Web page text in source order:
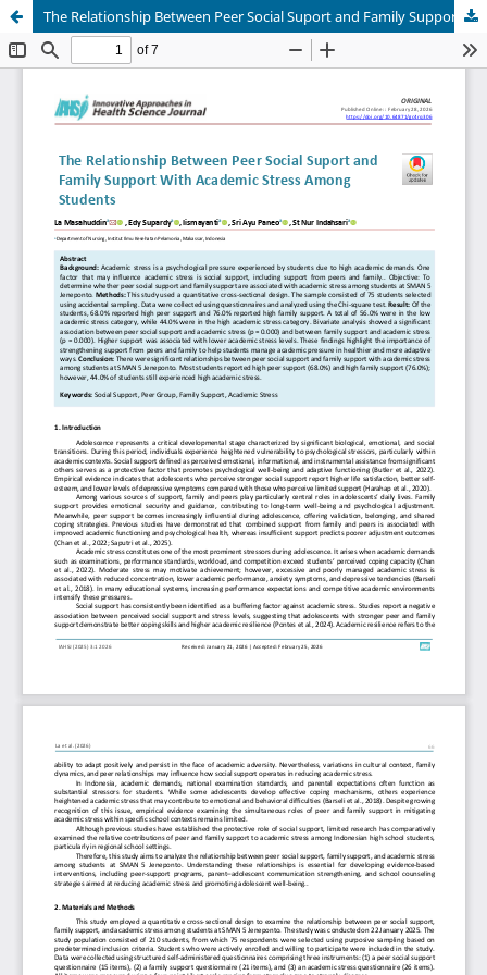
The Relationship Between Peer Social Suport and Family Support With Academic Stress Among Students At SMAN 5 Jeneponto